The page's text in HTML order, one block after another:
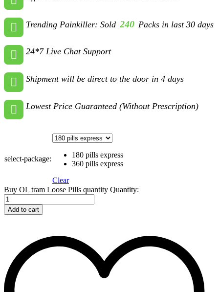
Trending Painkiller: Sold 240 Packs in last 30 days
24*7 Live Chat Support
Shipment will be direct to the door in 4 days
Lowest Price Guaranteed (Without Prescription)
select-package:
180 pills express
360 pills express
Clear
Buy OL tram Loose Pills quantity Quantity:
Add to cart